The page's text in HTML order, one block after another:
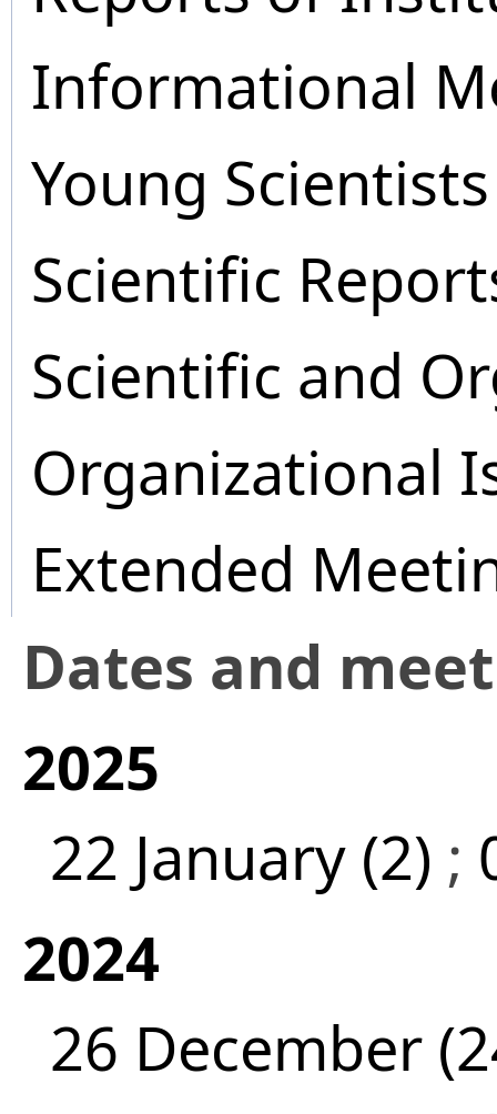
Informational
Young
Scientific
Scientific and
Organizational
Extended
Dates and
2025
22 January (2) ;
2024
26 December